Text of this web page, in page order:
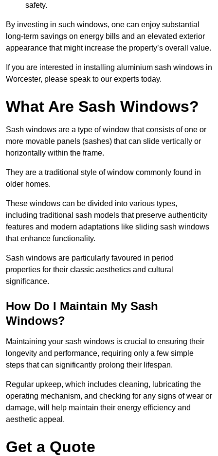
safety.
By investing in such windows, one can enjoy substantial
long-term savings on energy bills and an elevated exterior
appearance that might increase the property’s overall value.
If you are interested in installing aluminium sash windows in
Worcester, please speak to our experts today.
What Are Sash Windows?
Sash windows are a type of window that consists of one or
more movable panels (sashes) that can slide vertically or
horizontally within the frame.
They are a traditional style of window commonly found in
older homes.
These windows can be divided into various types,
including traditional sash models that preserve authenticity
features and modern adaptations like sliding sash windows
that enhance functionality.
Sash windows are particularly favoured in period
properties for their classic aesthetics and cultural
significance.
How Do I Maintain My Sash
Windows?
Maintaining your sash windows is crucial to ensuring their
longevity and performance, requiring only a few simple
steps that can significantly prolong their lifespan.
Regular upkeep, which includes cleaning, lubricating the
operating mechanism, and checking for any signs of wear or
damage, will help maintain their energy efficiency and
aesthetic appeal.
Get a Quote